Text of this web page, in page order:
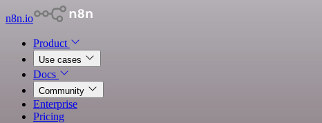
n8n.io
Product
Use cases
Docs
Community
Enterprise
Pricing